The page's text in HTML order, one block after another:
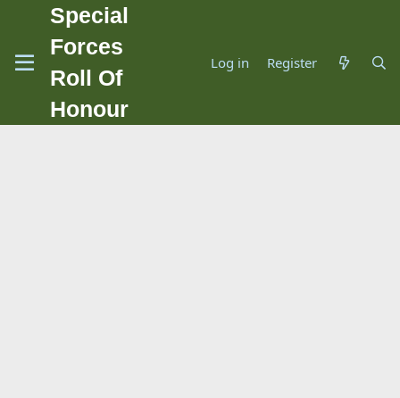
Special
Forces
Roll Of
Honour
Log in Register